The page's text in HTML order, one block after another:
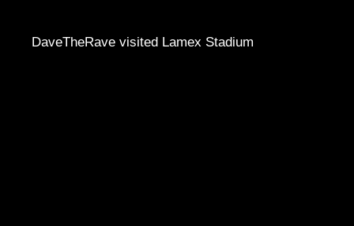
DaveTheRave visited Lamex Stadium